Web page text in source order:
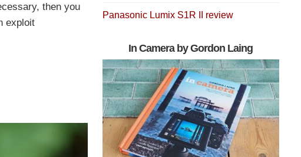
then you
exploit
Panasonic Lumix S1R II review
In Camera by Gordon Laing